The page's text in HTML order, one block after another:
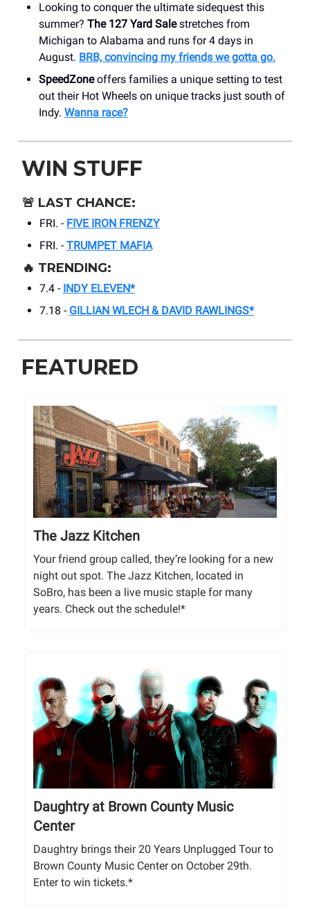
Looking to conquer the ultimate sidequest this
summer? The 127 Yard Salestretches from
Michigan to Alabama and runs for 4 days in
August. BRB, convincing my friends we gotta go.
SpeedZoneoffers families a unique setting to test
out their Hot Wheels on unique tracks just south of
Indy. Wanna race?
WIN STUFF
🚨 LAST CHANCE:
FRI. - FIVE IRON FRENZY
FRI. - TRUMPET MAFIA
🔥 TRENDING:
7.4 - INDY ELEVEN*
7.18 - GILLIAN WLECH & DAVID RAWLINGS*
FEATURED
The Jazz Kitchen
Your friend group called, they’re looking for a new
night out spot. The Jazz Kitchen, located in
SoBro, has been a live music staple for many
years. Check out the schedule!*
Daughtry at Brown County Music
Center
Daughtry brings their 20 Years Unplugged Tour to
Brown County Music Center on October 29th.
Enter to win tickets.*